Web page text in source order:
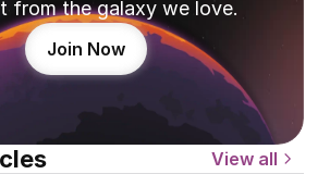
from the galaxy we love.
Join Now
View all